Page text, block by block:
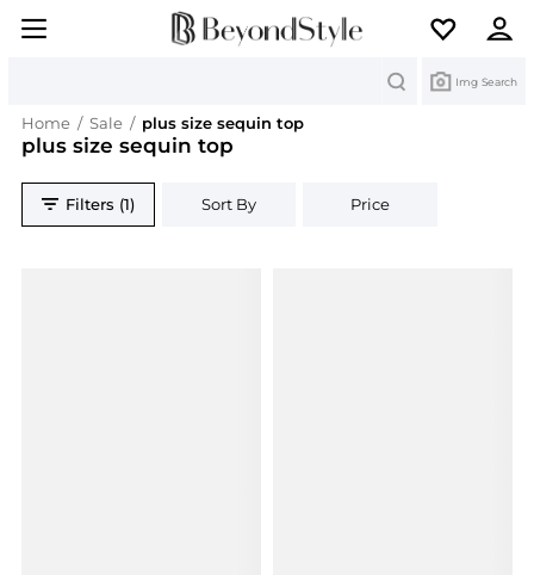
Img Search
Home / Sale / plus size sequin top
plus size sequin top
Filters (1) Sort By Price